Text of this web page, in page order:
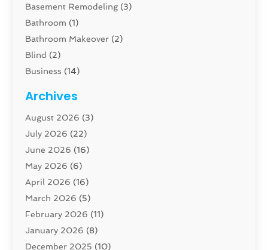
Basement Remodeling(3)
Bathroom (1)
Bathroom Makeover (2)
Blind (2)
Business (14)
Carpenter(1)
Carpet And Floor Cleaners
Carpet Cleaning Service
Cleaning(45)
Cleaning Service
Closet Services(1)
Concrete Contractor
Construction And Maintenance
Construction Company
Archives
August 2026 (3)
July 2026 (22)
June 2026 (16)
May 2026 (6)
April 2026 (16)
March 2026 (5)
February 2026 (11)
January 2026 (8)
December 2025 (10)